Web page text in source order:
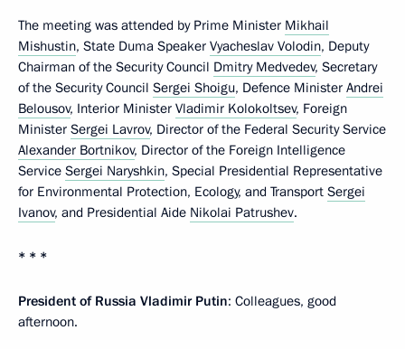
The meeting was attended by Prime Minister Mikhail
Mishustin, State Duma Speaker Vyacheslav Volodin, Deputy
Chairman of the Security Council Dmitry Medvedev, Secretary
of the Security Council Sergei Shoigu, Defence Minister Andrei
Belousov, Interior Minister Vladimir Kolokoltsev, Foreign
Minister Sergei Lavrov, Director of the Federal Security Service
Alexander Bortnikov, Director of the Foreign Intelligence
Service Sergei Naryshkin, Special Presidential Representative
for Environmental Protection, Ecology, and Transport Sergei
Ivanov, and Presidential Aide Nikolai Patrushev.
* * *
President of Russia Vladimir Putin: Colleagues, good
afternoon.